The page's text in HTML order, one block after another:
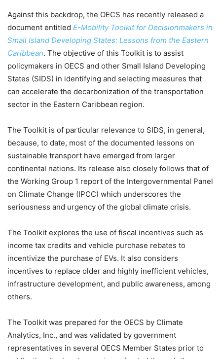
Against this backdrop, the OECS has recently released a
document entitled E-Mobility Toolkit for Decisionmakers in
Small Island Developing States: Lessons from the Eastern
Caribbean. The objective of this Toolkit is to assist
policymakers in OECS and other Small Island Developing
States (SIDS) in identifying and selecting measures that
can accelerate the decarbonization of the transportation
sector in the Eastern Caribbean region.
The Toolkit is of particular relevance to SIDS, in general,
because, to date, most of the documented lessons on
sustainable transport have emerged from larger
continental nations. Its release also closely follows that of
the Working Group 1 report of the Intergovernmental Panel
on Climate Change (IPCC) which underscores the
seriousness and urgency of the global climate crisis.
The Toolkit explores the use of fiscal incentives such as
income tax credits and vehicle purchase rebates to
incentivize the purchase of EVs. It also considers
incentives to replace older and highly inefficient vehicles,
infrastructure development, and public awareness, among
others.
The Toolkit was prepared for the OECS by Climate
Analytics, Inc., and was validated by government
representatives in several OECS Member States prior to